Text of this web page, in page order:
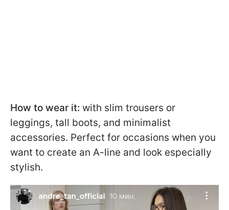
How to wear it: with slim trousers or
leggings, tall boots, and minimalist
accessories. Perfect for occasions when you
want to create an A-line and look especially
stylish.